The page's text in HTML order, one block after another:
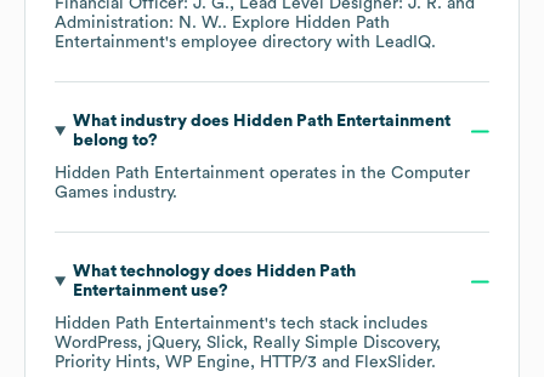
Financial Officer: J. G.
Lead Level Designer: J. R.
Administration: N. W.. Explore Hidden Path
Entertainment's employee directory with LeadIQ.
What industry does Hidden Path Entertainment
belong to?
Hidden Path Entertainment operates in the Computer
Games industry.
What technology does Hidden Path
Entertainmentuse?
Hidden Path Entertainment's tech stack includes
WordPress
jQuery Slick
Really Simple Discovery
Priority Hints WP Engine HTTP/3 FlexSlider.